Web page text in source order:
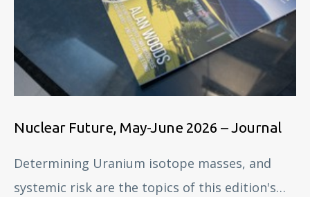
Nuclear Future, May-June 2026 – Journal
Determining Uranium isotope masses, and
systemic risk are the topics of this edition's